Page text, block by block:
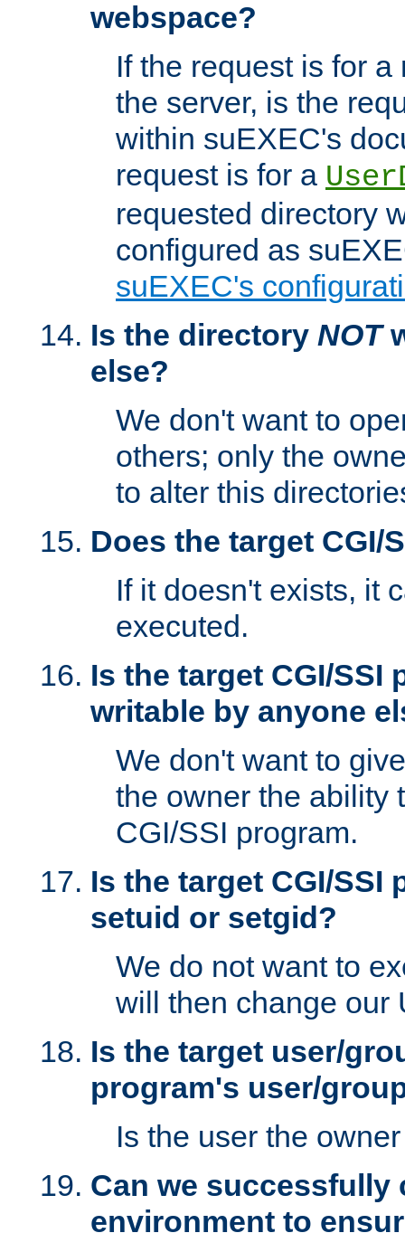
webspace?
If the request is for
the server, is the
within suEXEC's
request is for a
requested directory
configured as
suEXEC's
Is the directory NOT
else?
We don't want to
others; only the
to alter this
Does the target CGI/
If it doesn't exists, it
executed.
Is the target CGI/SSI
writable by anyone
We don't want to
the owner the ability
CGI/SSI program.
Is the target CGI/SSI
setuid or setgid?
We do not want to
will then change our
Is the target user/
program's user/
Is the user the
Can we successfully
environment to